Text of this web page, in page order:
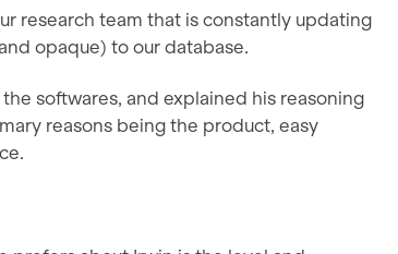
research team that is constantly updating
opaque) to our database.
softwares, and explained his reasoning
reasons being the product, easy